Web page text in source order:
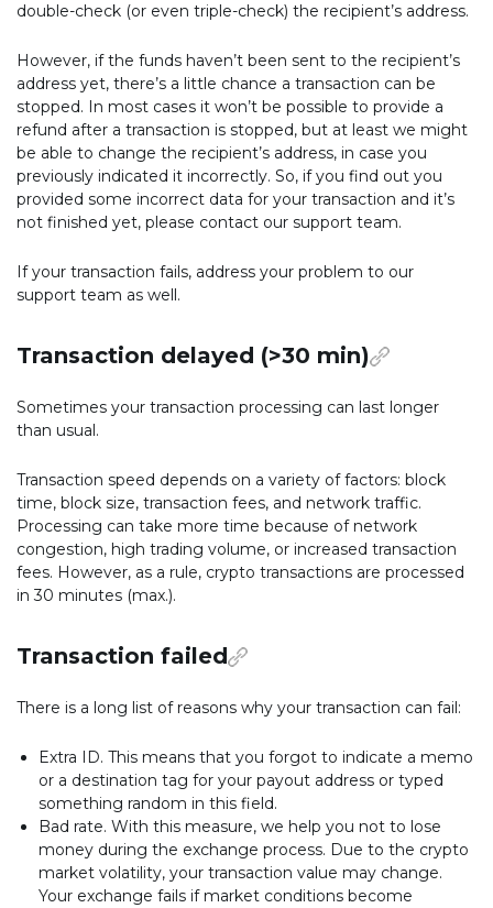
double-check (or even triple-check) the recipient’s address.
However, if the funds haven’t been sent to the recipient’s
address yet, there’s a little chance a transaction can be
stopped. In most cases it won’t be possible to provide a
refund after a transaction is stopped, but at least we might
be able to change the recipient’s address, in case you
previously indicated it incorrectly. So, if you find out you
provided some incorrect data for your transaction and it’s
not finished yet, please contact our support team.
If your transaction fails, address your problem to our
support team as well.
Transaction delayed (>30 min)
Sometimes your transaction processing can last longer
than usual.
Transaction speed depends on a variety of factors: block
time, block size, transaction fees, and network traffic.
Processing can take more time because of network
congestion, high trading volume, or increased transaction
fees. However, as a rule, crypto transactions are processed
in 30 minutes (max.).
Transaction failed
There is a long list of reasons why your transaction can fail:
Extra ID. This means that you forgot to indicate a memo
or a destination tag for your payout address or typed
something random in this field.
Bad rate. With this measure, we help you not to lose
money during the exchange process. Due to the crypto
market volatility, your transaction value may change.
Your exchange fails if market conditions become